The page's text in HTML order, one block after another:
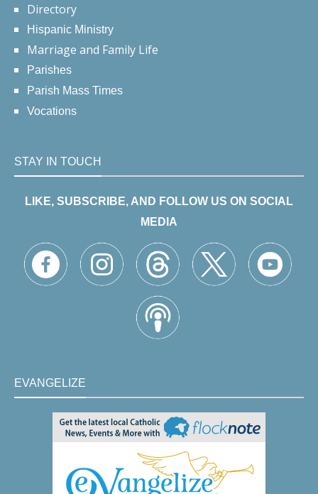
Directory
Hispanic Ministry
Marriage and Family Life
Parishes
Parish Mass Times
Vocations
STAY IN TOUCH
LIKE, SUBSCRIBE, AND FOLLOW US ON SOCIAL
MEDIA
EVANGELIZE